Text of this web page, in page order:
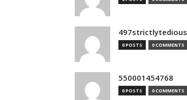
497strictlytedious
0 POSTS 0 COMMENTS
550001454768
0 POSTS 0 COMMENTS